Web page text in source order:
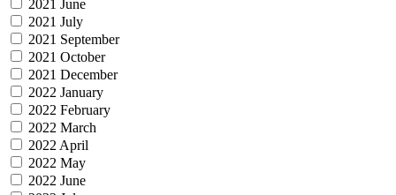
2021 June
2021 July
2021 September
2021 October
2021 December
2022 January
2022 February
2022 March
2022 April
2022 May
2022 June